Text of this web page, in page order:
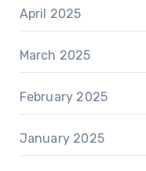
April 2025
March 2025
February 2025
January 2025